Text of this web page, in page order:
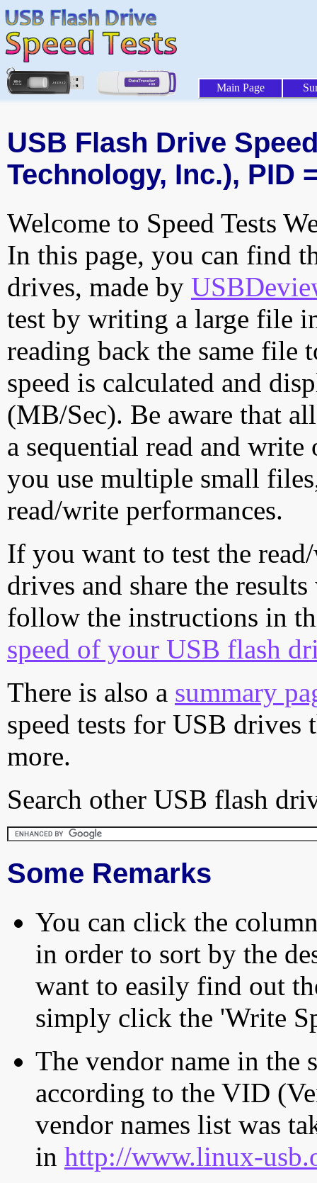
Main Page
USB Flash Drive
Technology, Inc.), PID
Welcome to Speed Tests
In this page, you can find
drives, made by
test by writing a large file
reading back the same file
speed is calculated and
(MB/Sec). Be aware that
a sequential read and
you use multiple small
read/write performances.
If you want to test the
drives and share the
follow the instructions in
speed of your USB flash
There is also a summary
speed tests for USB drives
more.
Search other USB flash
Some Remarks
You can click the
in order to sort by the
want to easily find out
simply click the 'Write
The vendor name in the
according to the VID
vendor names list was
in http://www.linux-